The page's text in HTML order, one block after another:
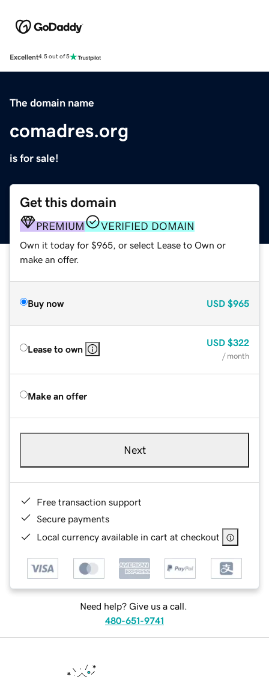
Excellent4.5 out of 5
The domain name
comadres.org
is for sale!
Get this domain
PREMIUM VERIFIED DOMAIN
Own it today for $965, or select Lease to Own or
make an offer.
Buy now USD $965
Lease to own
USD $322
/ month
Make an offer
Next
Free transaction support
Secure payments
Local currency available in cart at checkout
Need help? Give us a call.
480-651-9741